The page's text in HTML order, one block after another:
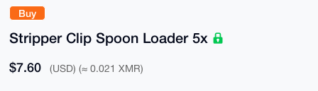
Buy
Stripper Clip Spoon Loader 5x
$7.60 (USD) (≈ 0.021 XMR)